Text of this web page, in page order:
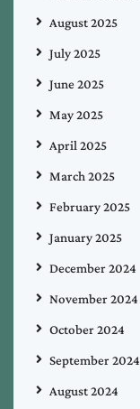
August 2025
July 2025
June 2025
May 2025
April 2025
March 2025
February 2025
January 2025
December 2024
November 2024
October 2024
September 2024
August 2024